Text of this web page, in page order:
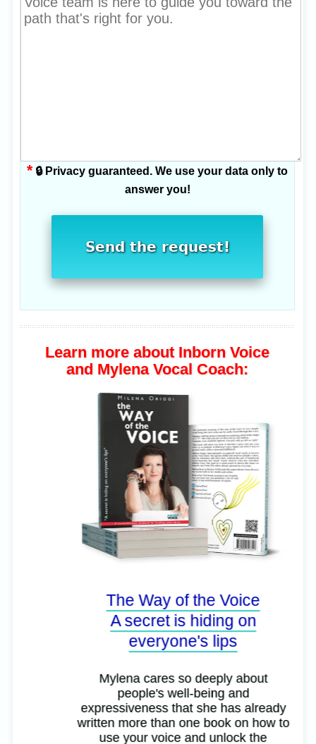
* 🔒 Privacy guaranteed. We use your data only to
answer you!
Send the request!
Learn more about Inborn Voice
and Mylena Vocal Coach:
The Way of the Voice
A secret is hiding on
everyone's lips
Mylena cares so deeply about
people's well-being and
expressiveness that she has already
written more than one book on how to
use your voice and unlock the